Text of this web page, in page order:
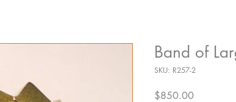
Band of
SKU: R257-2
$850.00Price